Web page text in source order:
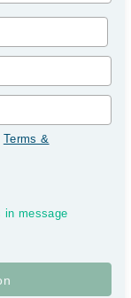
Terms &
message